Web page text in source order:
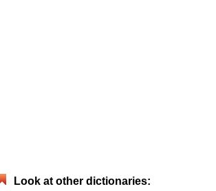
Look at other dictionaries: